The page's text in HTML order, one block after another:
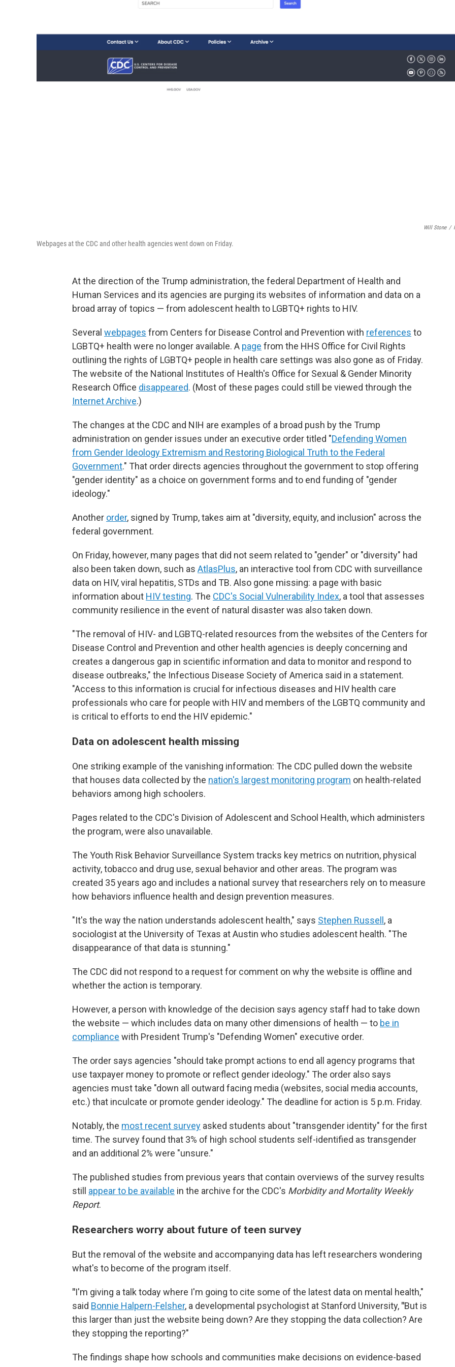
Will Stone /
Webpages at the CDC and other health agencies went down on Friday.
At the direction of the Trump administration, the federal Department of Health and
Human Services and its agencies are purging its websites of information and data on a
broad array of topics — from adolescent health to LGBTQ+ rights to HIV.
Several webpages from Centers for Disease Control and Prevention with references to
LGBTQ+ health were no longer available. A page from the HHS Office for Civil Rights
outlining the rights of LGBTQ+ people in health care settings was also gone as of Friday.
The website of the National Institutes of Health's Office for Sexual & Gender Minority
Research Office disappeared. (Most of these pages could still be viewed through the
Internet Archive.)
The changes at the CDC and NIH are examples of a broad push by the Trump
administration on gender issues under an executive order titled "Defending Women
from Gender Ideology Extremism and Restoring Biological Truth to the Federal
Government." That order directs agencies throughout the government to stop offering
"gender identity" as a choice on government forms and to end funding of "gender
ideology."
Another order, signed by Trump, takes aim at "diversity, equity, and inclusion" across the
federal government.
On Friday, however, many pages that did not seem related to "gender" or "diversity" had
also been taken down, such as AtlasPlus, an interactive tool from CDC with surveillance
data on HIV, viral hepatitis, STDs and TB. Also gone missing: a page with basic
information about HIV testing. The CDC's Social Vulnerability Index, a tool that assesses
community resilience in the event of natural disaster was also taken down.
"The removal of HIV- and LGBTQ-related resources from the websites of the Centers for
Disease Control and Prevention and other health agencies is deeply concerning and
creates a dangerous gap in scientific information and data to monitor and respond to
disease outbreaks," the Infectious Disease Society of America said in a statement.
"Access to this information is crucial for infectious diseases and HIV health care
professionals who care for people with HIV and members of the LGBTQ community and
is critical to efforts to end the HIV epidemic."
Data on adolescent health missing
One striking example of the vanishing information: The CDC pulled down the website
that houses data collected by the nation's largest monitoring program on health-related
behaviors among high schoolers.
Pages related to the CDC's Division of Adolescent and School Health, which administers
the program, were also unavailable.
The Youth Risk Behavior Surveillance System tracks key metrics on nutrition, physical
activity, tobacco and drug use, sexual behavior and other areas. The program was
created 35 years ago and includes a national survey that researchers rely on to measure
how behaviors influence health and design prevention measures.
"It's the way the nation understands adolescent health," says Stephen Russell , a
sociologist at the University of Texas at Austin who studies adolescent health. "The
disappearance of that data is stunning."
The CDC did not respond to a request for comment on why the website is offline and
whether the action is temporary.
However, a person with knowledge of the decision says agency staff had to take down
the website — which includes data on many other dimensions of health — to be in
compliance with President Trump's "Defending Women" executive order.
The order says agencies "should take prompt actions to end all agency programs that
use taxpayer money to promote or reflect gender ideology." The order also says
agencies must take "down all outward facing media (websites, social media accounts,
etc.) that inculcate or promote gender ideology." The deadline for action is 5 p.m. Friday.
Notably, the most recent survey asked students about "transgender identity" for the first
time. The survey found that 3% of high school students self-identified as transgender
and an additional 2% were "unsure."
The published studies from previous years that contain overviews of the survey results
still appear to be available in the archive for the CDC's Morbidity and Mortality Weekly
Report.
Researchers worry about future of teen survey
But the removal of the website and accompanying data has left researchers wondering
what's to become of the program itself.
"I'm giving a talk today where I'm going to cite some of the latest data on mental health,"
said Bonnie Halpern-Felsher, a developmental psychologist at Stanford University, "But is
this larger than just the website being down? Are they stopping the data collection? Are
they stopping the reporting?"
The findings shape how schools and communities make decisions on evidence-based